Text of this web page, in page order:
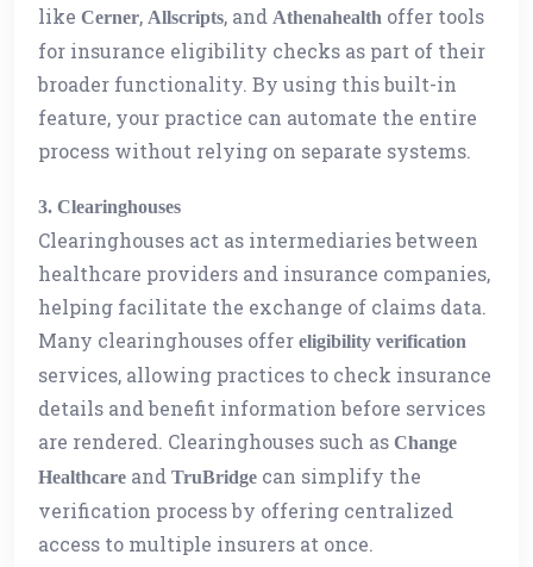
like Cerner, Allscripts, and Athenahealth offer tools
for insurance eligibility checks as part of their
broader functionality. By using this built-in
feature, your practice can automate the entire
process without relying on separate systems.
3. Clearinghouses
Clearinghouses act as intermediaries between
healthcare providers and insurance companies,
helping facilitate the exchange of claims data.
Many clearinghouses offer eligibility verification
services, allowing practices to check insurance
details and benefit information before services
are rendered. Clearinghouses such as Change
Healthcare and TruBridge can simplify the
verification process by offering centralized
access to multiple insurers at once.